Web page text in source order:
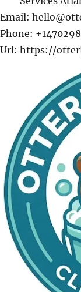
Email:
Phone:
Url: https://